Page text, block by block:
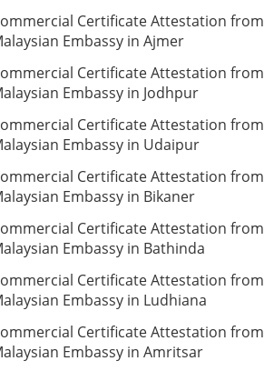
Certificate Attestation from
Embassy in Ajmer
Certificate Attestation from
Embassy in Jodhpur
Certificate Attestation from
Embassy in Udaipur
Certificate Attestation from
Embassy in Bikaner
Certificate Attestation from
Embassy in Bathinda
Certificate Attestation from
Embassy in Ludhiana
Certificate Attestation from
Embassy in Amritsar